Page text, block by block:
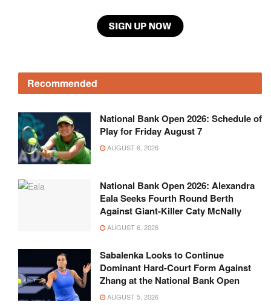
Recommended
National Bank Open 2026: Schedule of
Play for Friday August 7
AUGUST 6, 2026
National Bank Open 2026: Alexandra
Eala Seeks Fourth Round Berth
Against Giant-Killer Caty McNally
AUGUST 6, 2026
Sabalenka Looks to Continue
Dominant Hard-Court Form Against
Zhang at the National Bank Open
AUGUST 5, 2026